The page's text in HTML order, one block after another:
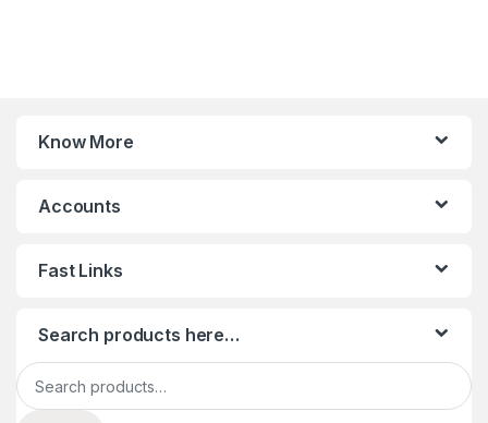
Know More
Accounts
Fast Links
Search products here…
Search for: